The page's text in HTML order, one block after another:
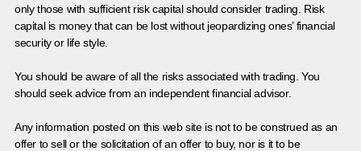
only those with sufficient risk capital should consider trading. Risk
capital is money that can be lost without jeopardizing ones’ financial
security or life style.
You should be aware of all the risks associated with trading. You
should seek advice from an independent financial advisor.
Any information posted on this web site is not to be construed as an
offer to sell or the solicitation of an offer to buy, nor is it to be